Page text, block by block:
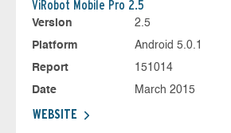
ViRobot Mobile Pro 2.5
Version
2.5
Platform
Android 5.0.1
Report
151014
Date
March 2015
WEBSITE